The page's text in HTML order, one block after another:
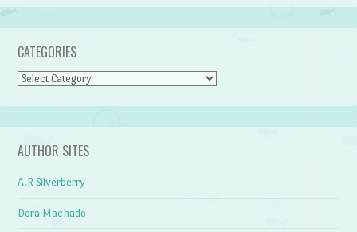
CATEGORIES
Categories
AUTHOR SITES
A.R Silverberry
Dora Machado